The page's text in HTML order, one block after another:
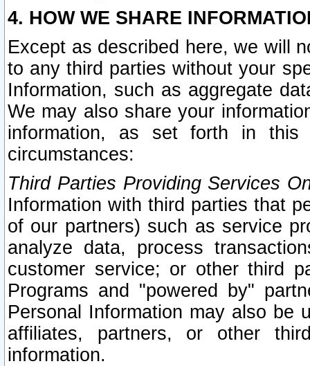
4. HOW WE SHARE
Except as described here, we will
to any third parties without your
Information, such as aggregate
We may also share your
information, as set forth in this
circumstances:
Third Parties Providing Services
Information with third parties that
of our partners) such as service
analyze data, process
customer service; or other third
Programs and "powered by"
Personal Information may also be
affiliates, partners, or other
information.